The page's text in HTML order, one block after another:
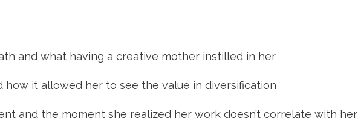
and what having a creative mother instilled in her
how it allowed her to see the value in diversification
and the moment she realized her work doesn’t correlate with her